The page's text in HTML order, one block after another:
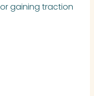
gaining traction